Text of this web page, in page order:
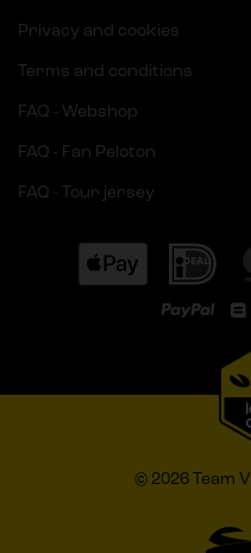
Privacy and cookies
Terms and conditions
FAQ - Webshop
FAQ - Fan Peloton
FAQ - Tour jersey
© 2026 Team